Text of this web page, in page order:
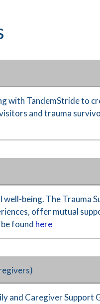
with TandemStride to
and trauma
being. The Trauma
offer mutual
found here
and Caregiver